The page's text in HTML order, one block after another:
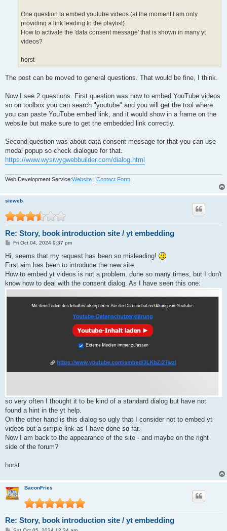
One question to embed youtube videos (at the moment I am only
providing a link leading to the playlist):
How to activate the 'data consent message' that is shown in many yt
videos?
horst
The post can be moved to general questions. That would be fine, I think.
Now I see 2 questions. First question was how to embed YouTube videos
so on toolbox you can search "youtube" and you will get the tool where
you can paste YouTube embed link, and it would show in a frame on the
website but make sure to get the embedded link correctly.
Second question was about data consent message for that you can use
modal popup so check dialogue for that.
https://www.wysiwygwebbuilder.com/dialog.html
Web Development Service:Website | Contact Form
sieweb
Re: Story, book introduction site / yt embedding
P
t
Fri Oct 04, 2024 9:37 pm
Hi, seems that my request has been so misleading!
First aim has been to introduce the new site.
How to embed yt videos is not a problem, done so many times, but I don't
know how to deal with the consent dialog. As I have seen this one:
so very often I thought it to be kind of a standard dialog but have not
found a hint in the yt help.
On the other hand is this dialog so ugly that I consider not to embed yt
videos but a simple link as I have done so far.
Now I am back to the appearance of the site - and maybe on the right
side of the forum?
horst
BaconFries
Re: Story, book introduction site / yt embedding
P